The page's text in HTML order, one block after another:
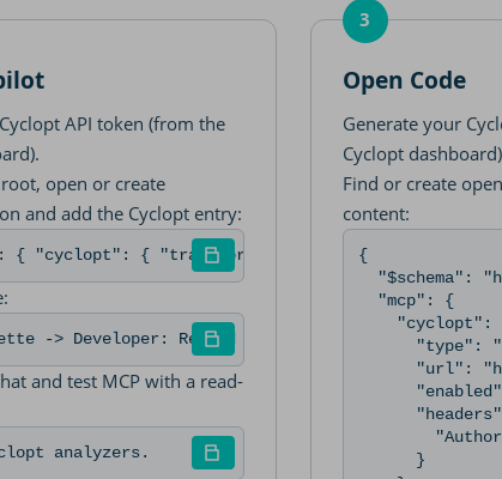
mcp" --header "Authorization: Bearer
API token (from the
open or create
and add the Cyclopt entry:
"cyclopt": { "transport": "http", "url": "https://mcp-
-> Developer: Reload Window
and test MCP with a read-
analyzers.
3
Open Code
Generate your
Cyclopt
Find or create
content:
{
"$schema":
  "mcp": {
"cyclopt":
"type":
"url":
      }